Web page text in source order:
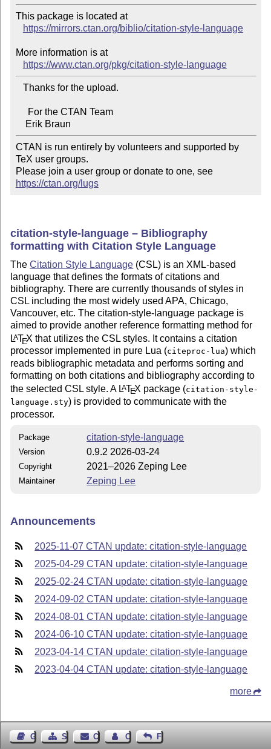
This package is located at
https://mirrors.ctan.org/biblio/citation-style-language
More information is at
https://www.ctan.org/pkg/citation-style-language
CTAN is run entirely by volunteers and supported by
TeX user groups.
Please join a user group or donate to one, see
https://ctan.org/lugs
citation-style-language – Bibliography
formatting with Citation Style Language
TheCitation Style Language (CSL) is an XML-based
language that defines the formats of citations and
bibliography. There are currently thousands of styles in
CSL including the most widely used APA, Chicago,
Vancouver, etc. The citation-style-language package is
aimed to provide another reference formatting method for
LATEX that utilizes the CSL styles. It contains a citation
processor implemented in pure Lua (citeproc-lua) which
reads bibliographic metadata and performs sorting and
formatting on both citations and bibliography according to
the selected CSL style. A LATEX package (citation-style-
language.sty) is provided to communicate with the
processor.
Package citation-style-language
Version 0.9.2 2026-03-24
Copyright 2021–2026 Zeping Lee
Maintainer Zeping Lee
Announcements
2025-11-07 CTAN update: citation-style-language
2025-04-29 CTAN update: citation-style-language
2025-02-24 CTAN update: citation-style-language
2024-09-02 CTAN update: citation-style-language
2024-08-01 CTAN update: citation-style-language
2024-06-10 CTAN update: citation-style-language
2023-04-14 CTAN update: citation-style-language
2023-04-04 CTAN update: citation-style-language
more
Guest BookSitemapContact Contact Author
Feedback